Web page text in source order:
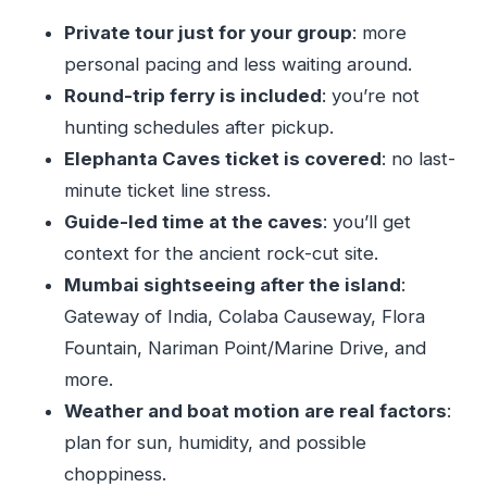
views and celebrity-adjacent energy
Who this tour suits best (and who might skip it)
My call: should you book this Elephanta +
Mumbai highlights tour?
FAQ
How much does the tour cost?
How long is the tour?
Does the tour include admission to the
Elephanta Caves?
Is this tour private?
Private tour just for your group: more
personal pacing and less waiting around.
Round-trip ferry is included: you’re not
hunting schedules after pickup.
Elephanta Caves ticket is covered: no last-
minute ticket line stress.
Guide-led time at the caves: you’ll get
context for the ancient rock-cut site.
Mumbai sightseeing after the island:
Gateway of India, Colaba Causeway, Flora
Fountain, Nariman Point/Marine Drive, and
more.
Weather and boat motion are real factors:
plan for sun, humidity, and possible
choppiness.